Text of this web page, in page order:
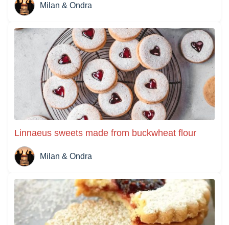
Milan & Ondra
Linnaeus sweets made from buckwheat flour
Milan & Ondra